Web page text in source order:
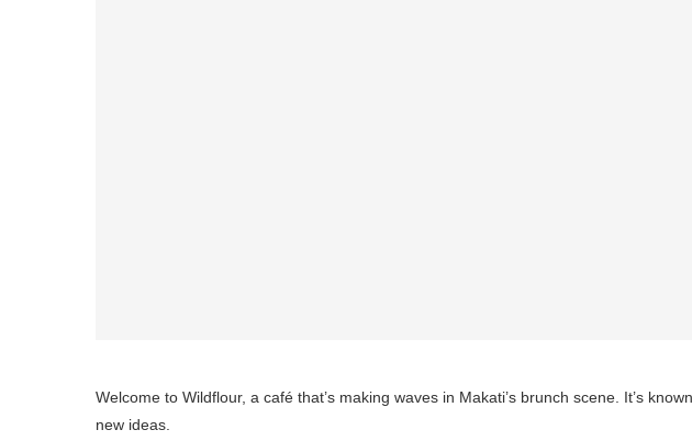
Welcome to Wildflour, a café that’s making waves in Makati’s brunch scene. It’s
new ideas.